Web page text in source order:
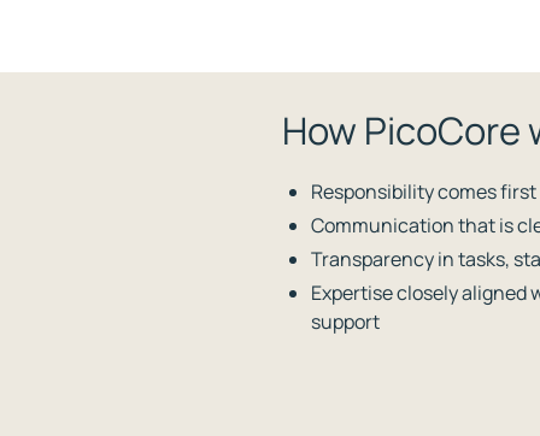
How PicoCore
Responsibility comes first
Communication that is
Transparency in tasks,
Expertise closely aligned
support